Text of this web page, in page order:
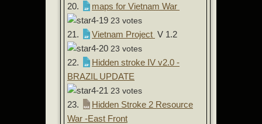
20. maps for Vietnam War
23 votes
21. Vietnam Project V 1.2
23 votes
22.
Hidden stroke IV v2.0 -
BRAZIL UPDATE
23 votes
23.
Hidden Stroke 2 Resource
War -East Front